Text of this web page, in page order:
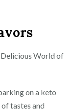
World of
on a keto
tastes and